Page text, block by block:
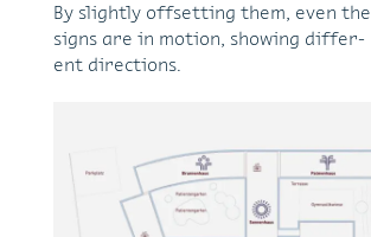
By slightly off­set­ting them, even the
signs are in mo­tion, show­ing dif­fer­
ent di­rec­tions.